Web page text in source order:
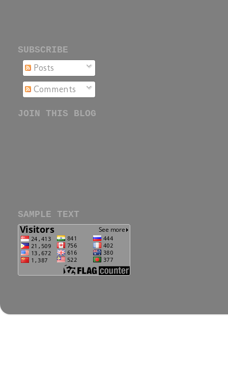
SUBSCRIBE
Posts
Comments
JOIN THIS BLOG
SAMPLE TEXT